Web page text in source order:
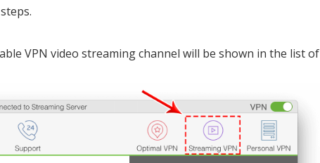
VPN video streaming channel will be shown in the list of